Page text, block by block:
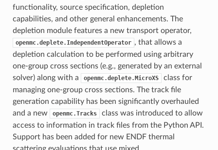
functionality, source specification, depletion
capabilities, and other general enhancements. The
depletion module features a new transport operator,
openmc.deplete.IndependentOperator , that allows a
depletion calculation to be performed using arbitrary
one-group cross sections (e.g., generated by an external
solver) along with a
openmc.deplete.MicroXS
class for
managing one-group cross sections. The track file
generation capability has been significantly overhauled
and a new
openmc.Tracks
class was introduced to allow
access to information in track files from the Python API.
Support has been added for new ENDF thermal